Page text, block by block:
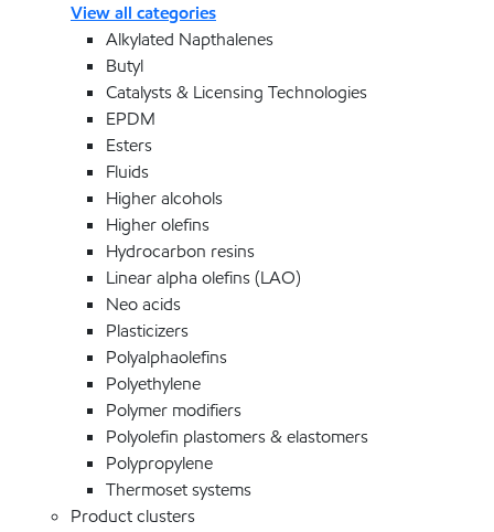
View all categories
Alkylated Napthalenes
Butyl
Catalysts & Licensing Technologies
EPDM
Esters
Fluids
Higher alcohols
Higher olefins
Hydrocarbon resins
Linear alpha olefins (LAO)
Neo acids
Plasticizers
Polyalphaolefins
Polyethylene
Polymer modifiers
Polyolefin plastomers & elastomers
Polypropylene
Thermoset systems
Product clusters